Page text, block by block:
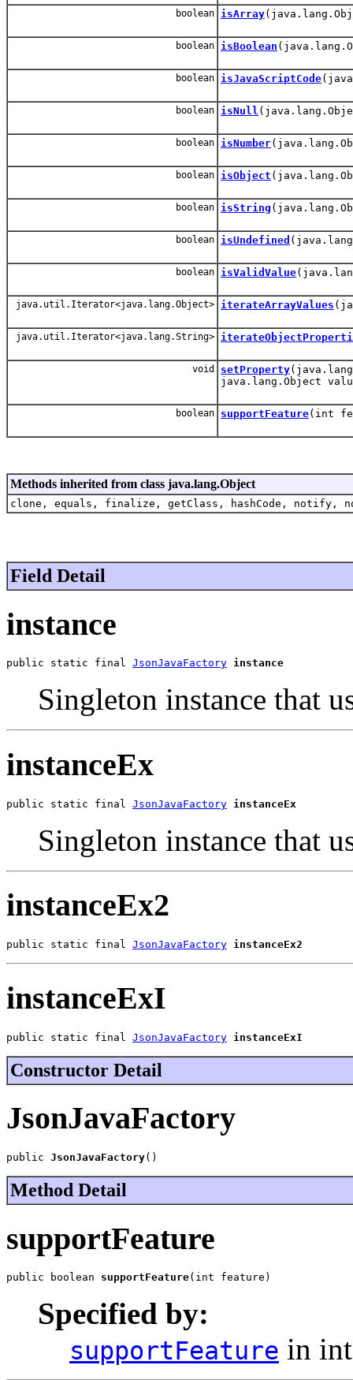
boolean isArray
boolean isBoolean
boolean isJavaScriptCode
boolean isNull
boolean isNumber
boolean isObject
boolean isString
boolean isUndefined
boolean isValidValue
java.util.Iterator<java.lang.Object> iterateArrayValues
java.util.Iterator<java.lang.String>
void setProperty
java.lang.Object
boolean supportFeature(int
Methods inherited from class java.lang.Object
clone, equals, finalize, getClass, hashCode,
Field Detail
instance
public static final JsonJavaFactory instance
Singleton instance that
instanceEx
public static final JsonJavaFactory instanceEx
Singleton instance that
instanceEx2
public static final JsonJavaFactory instanceEx2
instanceExI
public static final JsonJavaFactory instanceExI
Constructor Detail
JsonJavaFactory
public JsonJavaFactory()
Method Detail
supportFeature
public boolean supportFeature(int feature)
Specified by:
supportFeature in